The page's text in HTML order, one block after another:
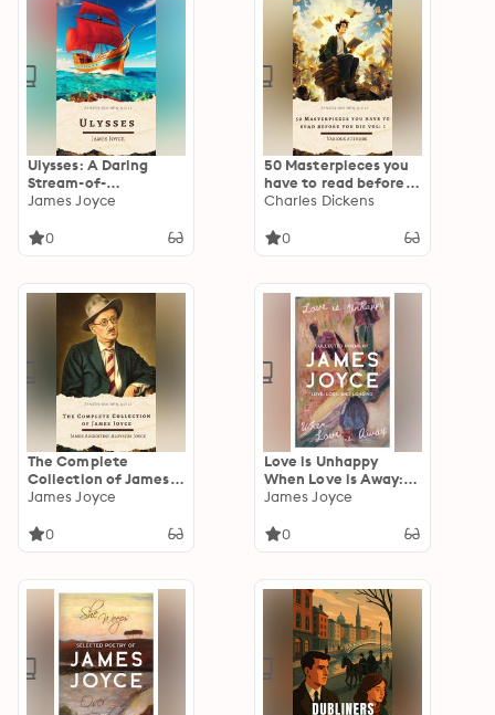
Ulysses: A Daring
Stream-of-
Consciousness Epic
in Dublin
James Joyce
0
50 Masterpieces you
have to read before
you die vol: 1:
Dostoevsky, Austen,
Charles Dickens
0
The Complete
Collection of James
Joyce: Ulysses,
Wake, A Portrait of
James Joyce
0
Love is Unhappy
When Love is Away:
Collected Poems of
Longing
James Joyce
0